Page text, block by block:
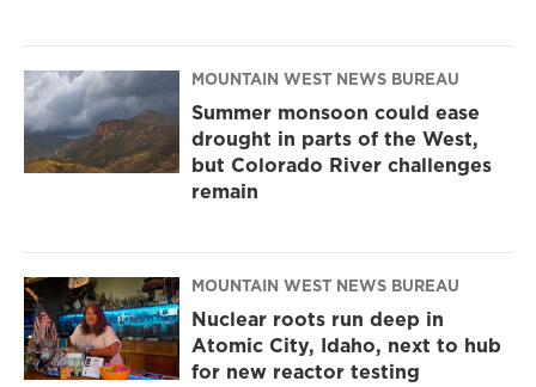
MOUNTAIN WEST NEWS BUREAU
Summer monsoon could ease
drought in parts of the West,
but Colorado River challenges
remain
MOUNTAIN WEST NEWS BUREAU
Nuclear roots run deep in
Atomic City, Idaho, next to hub
for new reactor testing